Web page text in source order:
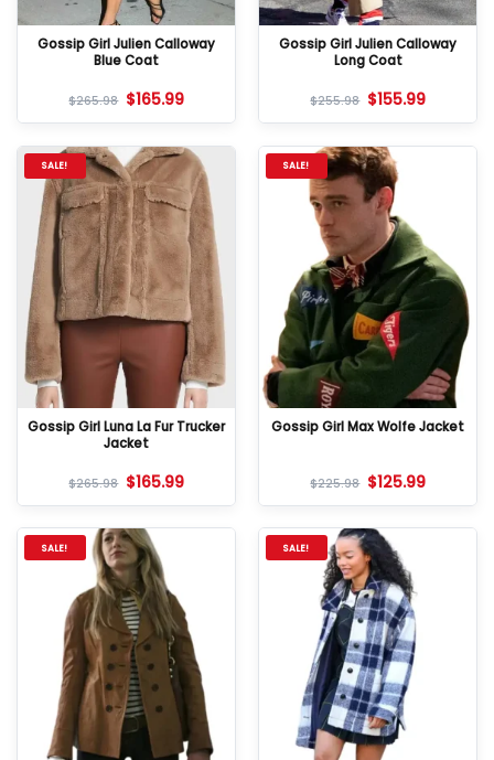
Gossip Girl Julien Calloway
Blue Coat
$265.98 $165.99
Gossip Girl Julien Calloway
Long Coat
$255.98 $155.99
SALE!
Gossip Girl Luna La Fur Trucker
Jacket
$265.98 $165.99
SALE!
Gossip Girl Max Wolfe Jacket
$225.98 $125.99
SALE! SALE!